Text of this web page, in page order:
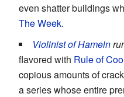
even shatter buildings
The Week.
Violinist of Hameln
flavored with Rule of
copious amounts of
a series whose entire